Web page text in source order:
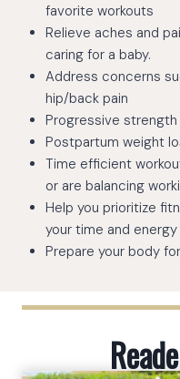
favorite workouts
Relieve aches and
caring for a baby.
Address concerns
hip/back pain
Progressive strength
Postpartum weight
Time efficient
or are balancing
Help you prioritize
your time and energy
Prepare your body